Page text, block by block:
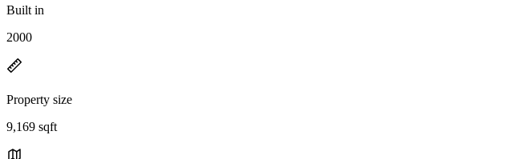
Built in
2000
Property size
9,169 sqft